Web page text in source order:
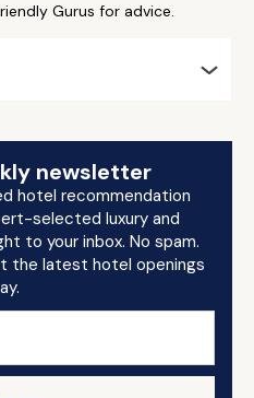
Gurus for advice.
newsletter
hotel recommendation
selected luxury and
to your inbox. No spam.
the latest hotel openings